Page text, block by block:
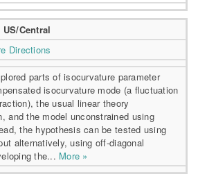
Central
Directions
parts of isocurvature parameter
isocurvature mode (a fluctuation
the usual linear theory
and the model unconstrained using
the hypothesis can be tested using
alternatively, using off-diagonal
the... More »